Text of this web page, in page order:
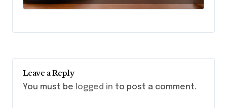
Leave a Reply
You must be logged in to post a comment.